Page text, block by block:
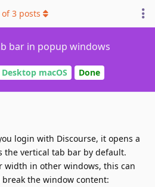
bar in popup windows
Desktop macOS Done
of3 posts
login with Discourse, it opens a
the vertical tab bar by default.
width in other windows, this can
the window content: